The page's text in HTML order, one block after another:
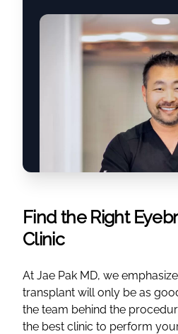
Find the Right
Clinic
At Jae Pak MD, we
transplant will only be as
the team behind the
the best clinic to perform